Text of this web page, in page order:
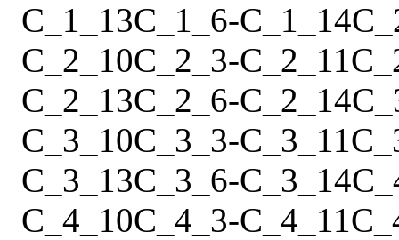
C_1_13C_1_6-C_1_14
C_2_10C_2_3-C_2_11
C_2_13C_2_6-C_2_14
C_3_10C_3_3-C_3_11
C_3_13C_3_6-C_3_14
C_4_10C_4_3-C_4_11